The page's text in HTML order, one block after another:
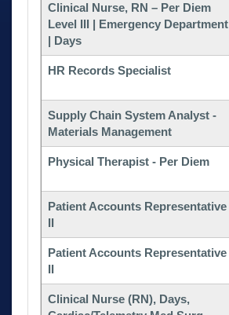
Clinical Nurse, RN – Per Diem
Level III | Emergency Department
| Days
HR Records Specialist
Supply Chain System Analyst -
Materials Management
Physical Therapist - Per Diem
Patient Accounts Representative
II
Patient Accounts Representative
II
Clinical Nurse (RN), Days,